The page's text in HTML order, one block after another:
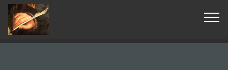
© Copyright 2019 Pavel - All Rights Reserved.